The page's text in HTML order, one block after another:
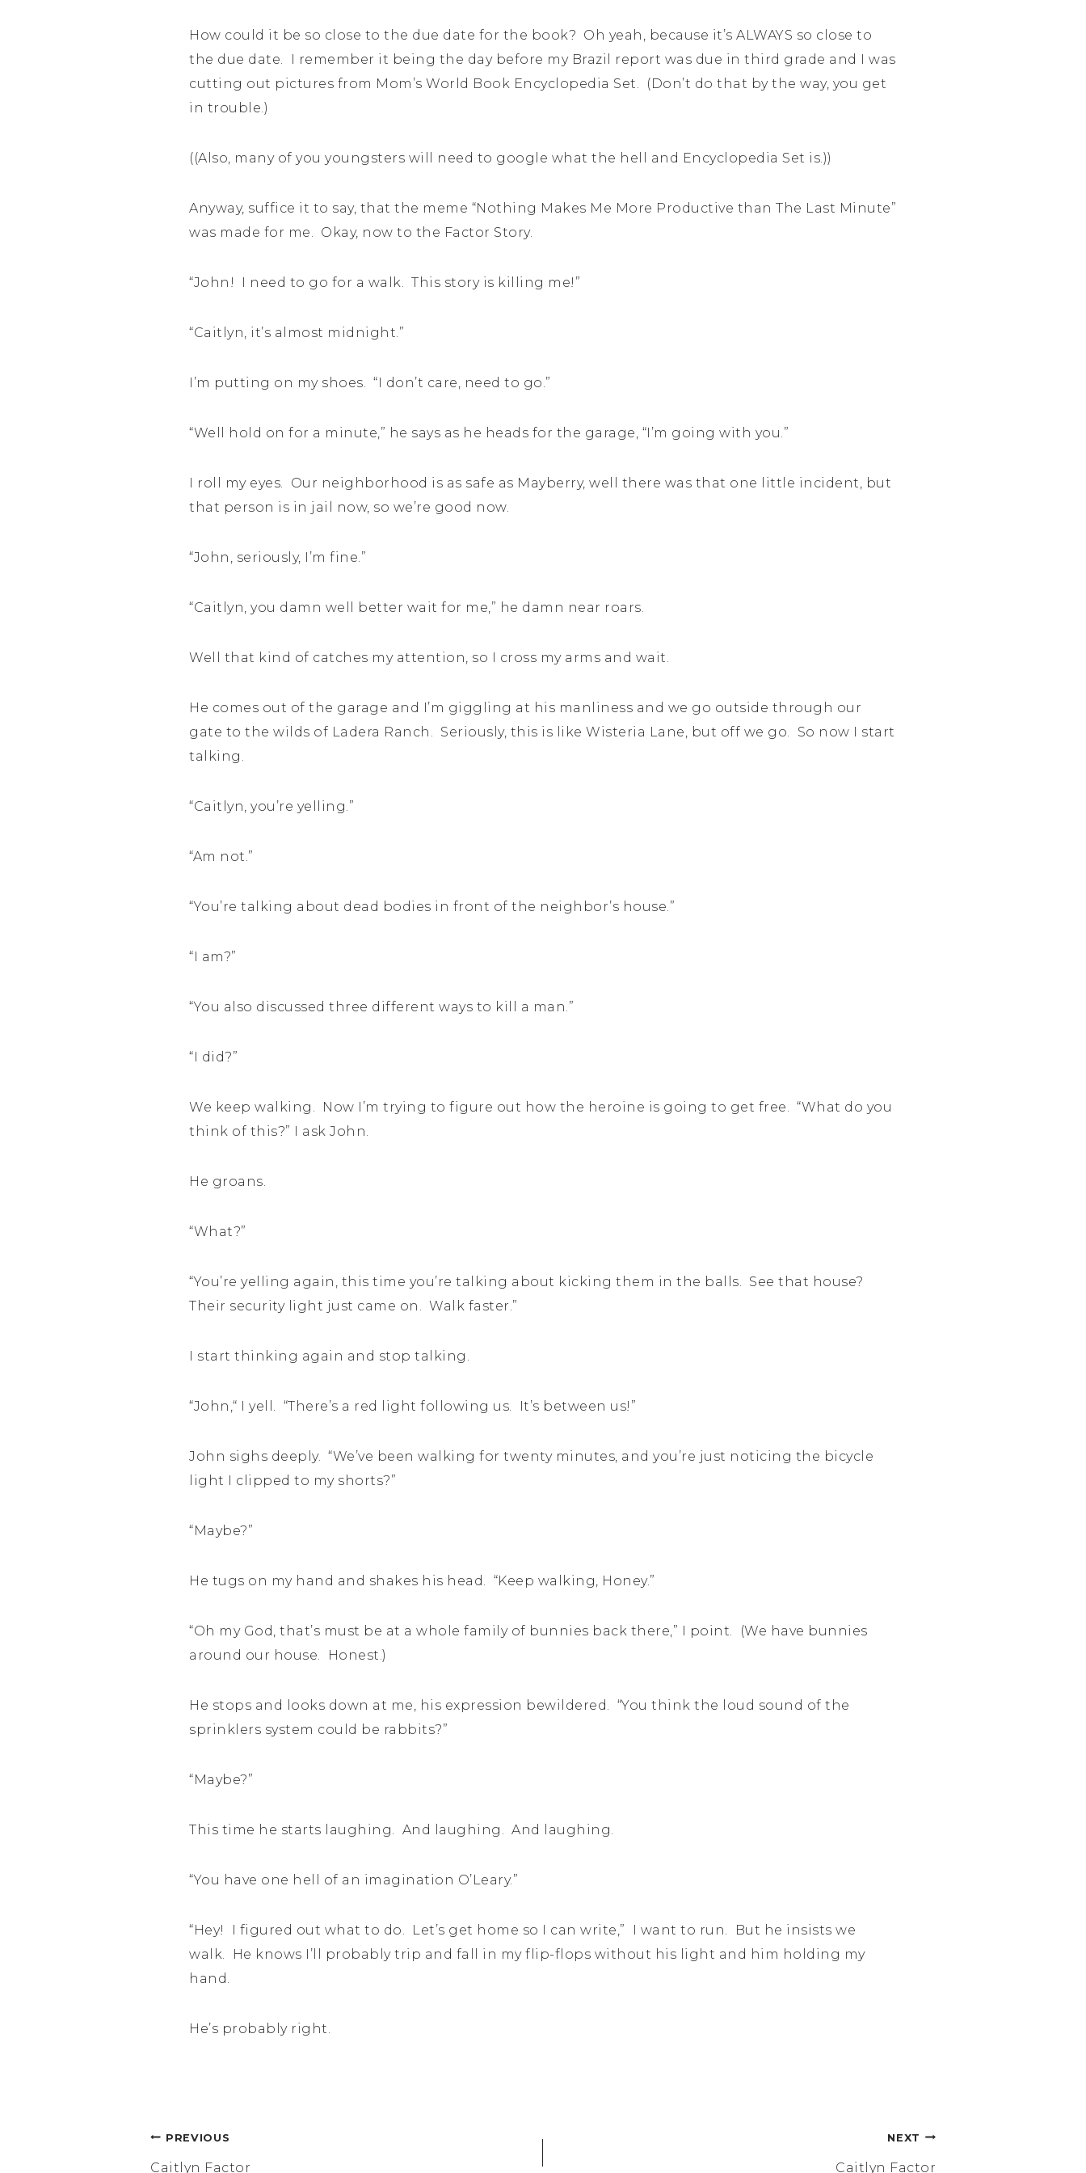
How could it be so close to the due date for the book? Oh yeah, because it’s ALWAYS so close to
the due date. I remember it being the day before my Brazil report was due in third grade and I was
cutting out pictures from Mom’s World Book Encyclopedia Set. (Don’t do that by the way, you get
in trouble.)
((Also, many of you youngsters will need to google what the hell and Encyclopedia Set is.))
Anyway, suffice it to say, that the meme “Nothing Makes Me More Productive than The Last Minute”
was made for me. Okay, now to the Factor Story.
“John! I need to go for a walk. This story is killing me!”
“Caitlyn, it’s almost midnight.”
I’m putting on my shoes. “I don’t care, need to go.”
“Well hold on for a minute,” he says as he heads for the garage, “I’m going with you.”
I roll my eyes. Our neighborhood is as safe as Mayberry, well there was that one little incident, but
that person is in jail now, so we’re good now.
“John, seriously, I’m fine.”
“Caitlyn, you damn well better wait for me,” he damn near roars.
Well that kind of catches my attention, so I cross my arms and wait.
He comes out of the garage and I’m giggling at his manliness and we go outside through our
gate to the wilds of Ladera Ranch. Seriously, this is like Wisteria Lane, but off we go. So now I start
talking.
“Caitlyn, you’re yelling.”
“Am not.”
“You’re talking about dead bodies in front of the neighbor’s house.”
“I am?”
“You also discussed three different ways to kill a man.”
“I did?”
We keep walking. Now I’m trying to figure out how the heroine is going to get free. “What do you
think of this?” I ask John.
He groans.
“What?”
“You’re yelling again, this time you’re talking about kicking them in the balls. See that house?
Their security light just came on. Walk faster.”
I start thinking again and stop talking.
“John,“ I yell. “There’s a red light following us. It’s between us!”
John sighs deeply. “We’ve been walking for twenty minutes, and you’re just noticing the bicycle
light I clipped to my shorts?”
“Maybe?”
He tugs on my hand and shakes his head. “Keep walking, Honey.”
“Oh my God, that’s must be at a whole family of bunnies back there,” I point. (We have bunnies
around our house. Honest.)
He stops and looks down at me, his expression bewildered. “You think the loud sound of the
sprinklers system could be rabbits?”
“Maybe?”
This time he starts laughing. And laughing. And laughing.
“You have one hell of an imagination O’Leary.”
“Hey! I figured out what to do. Let’s get home so I can write,” I want to run. But he insists we
walk. He knows I’ll probably trip and fall in my flip-flops without his light and him holding my
hand.
He’s probably right.
Post
PREVIOUS
Caitlyn Factor
NEXT
Caitlyn Factor